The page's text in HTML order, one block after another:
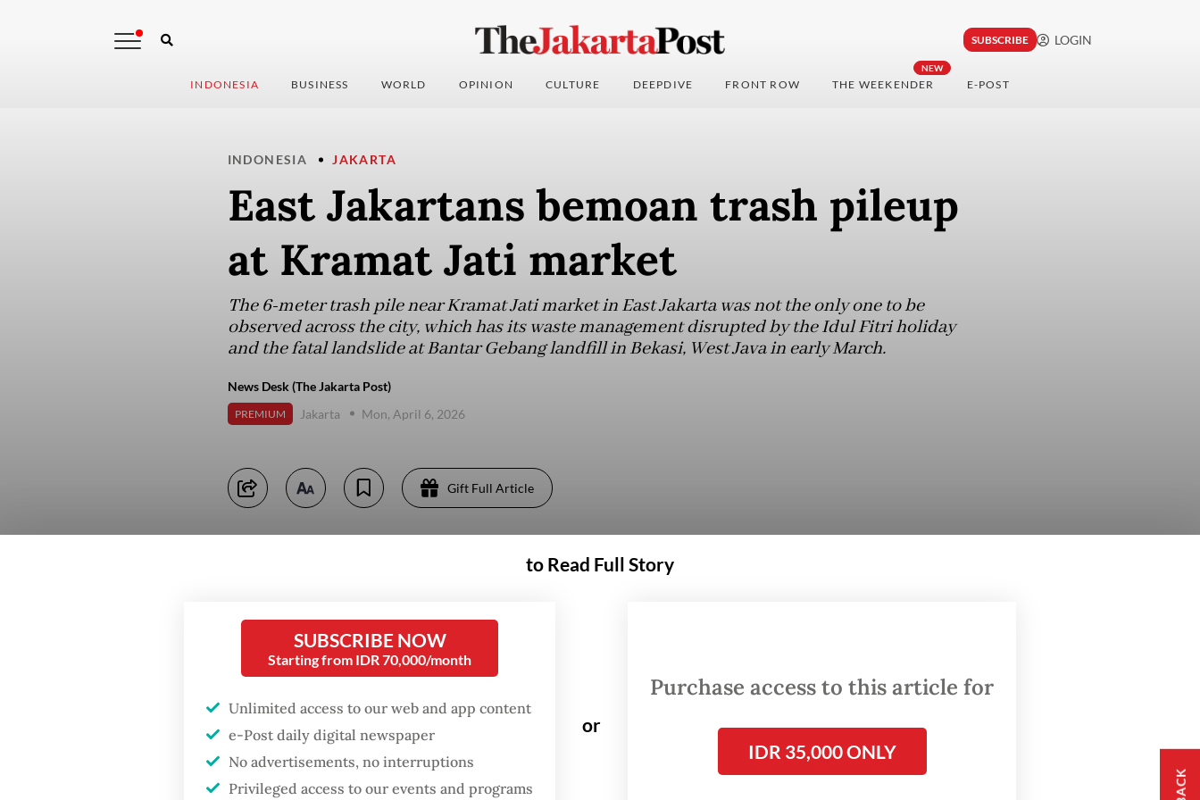
SUBSCRIBE LOGIN
INDONESIA BUSINESS WORLD OPINION CULTURE DEEPDIVE FRONT ROW
NEW
THE WEEKENDER E-POST
INDONESIA JAKARTA
East Jakartans bemoan trash pileup
at Kramat Jati market
The 6-meter trash pile near Kramat Jati market in East Jakarta was not the only one to be
observed across the city, which has its waste management disrupted by the Idul Fitri holiday
and the fatal landslide at Bantar Gebang landfill in Bekasi, West Java in early March.
News Desk (The Jakarta Post)
PREMIUM Jakarta Mon, April 6, 2026
Gift Full Article
to Read Full Story
SUBSCRIBE NOW
Starting from IDR 70,000/month
Unlimited access to our web and app content
e-Post daily digital newspaper
No advertisements, no interruptions
Privileged access to our events and programs
or
Purchase access to this article for
IDR 35,000 ONLY